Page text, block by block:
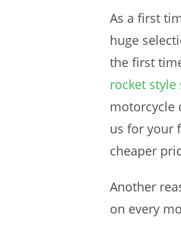
As a first
huge
the first
rocket
motorcycle
us for your
cheaper
Another
on every